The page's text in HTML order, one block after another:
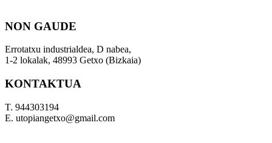
NON GAUDE
Errotatxu industrialdea, D nabea,
1-2 lokalak, 48993 Getxo (Bizkaia)
KONTAKTUA
T. 944303194
E. utopiangetxo@gmail.com